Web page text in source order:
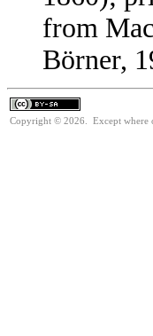
from
Börner,
Copyright © 2026. Except where